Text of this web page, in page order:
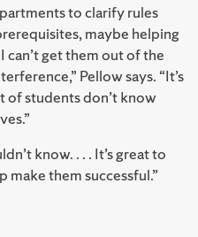
to clarify rules
maybe helping
get them out of the
Pellow says. “It’s
of students don’t know
know. . . . It’s great to
make them successful.”